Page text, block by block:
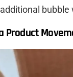
Product